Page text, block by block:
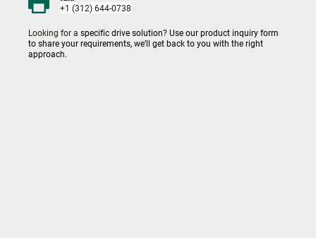
+1 (312) 644-0738
Looking for a specific drive solution? Use our product inquiry form
to share your requirements, we’ll get back to you with the right
approach.